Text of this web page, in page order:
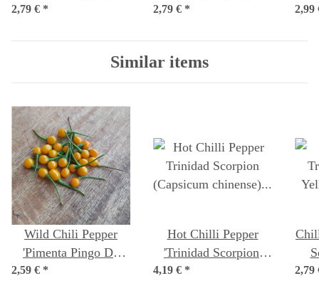
(Capsicum chinense)
2,79 € *
chinense) seeds
2,79 € * 2,99
Similar items
Wild Chili Pepper
'Pimenta Pingo De
Ouro' (Capsicum
2,59 € *
Hot Chilli Pepper
'Trinidad Scorpion'
(Capsicum chinense)
4,19 € * 2,79